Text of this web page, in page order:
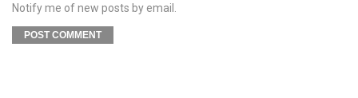
Notify me of new posts by email.